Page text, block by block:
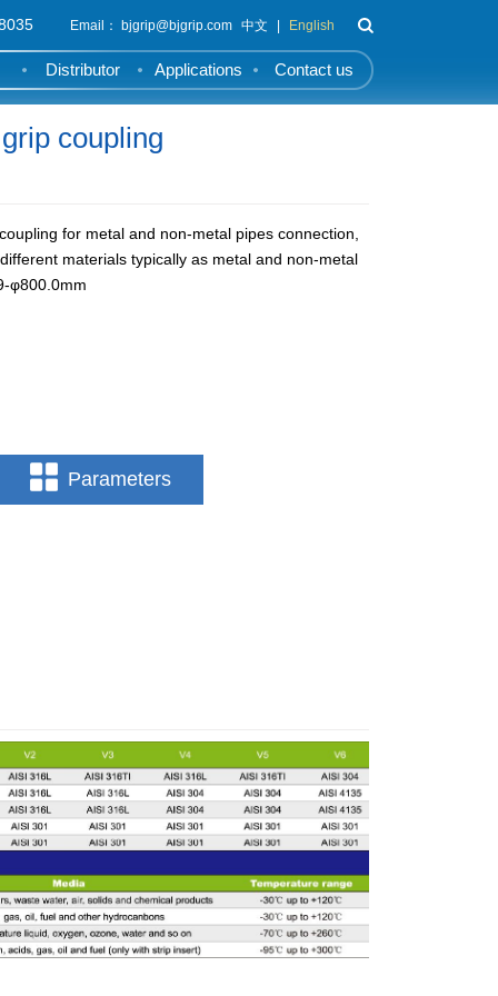
Email： bjgrip@bjgrip.com 中文 English
Distributor Applications Contact us
coupling
for metal and non-metal pipes connection,
materials typically as metal and non-metal
φ800.0mm
Parameters